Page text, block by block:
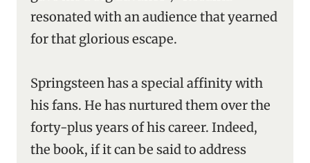
resonated with an audience that yearned
for that glorious escape.
Springsteen has a special affinity with
his fans. He has nurtured them over the
forty-plus years of his career. Indeed,
the book, if it can be said to address